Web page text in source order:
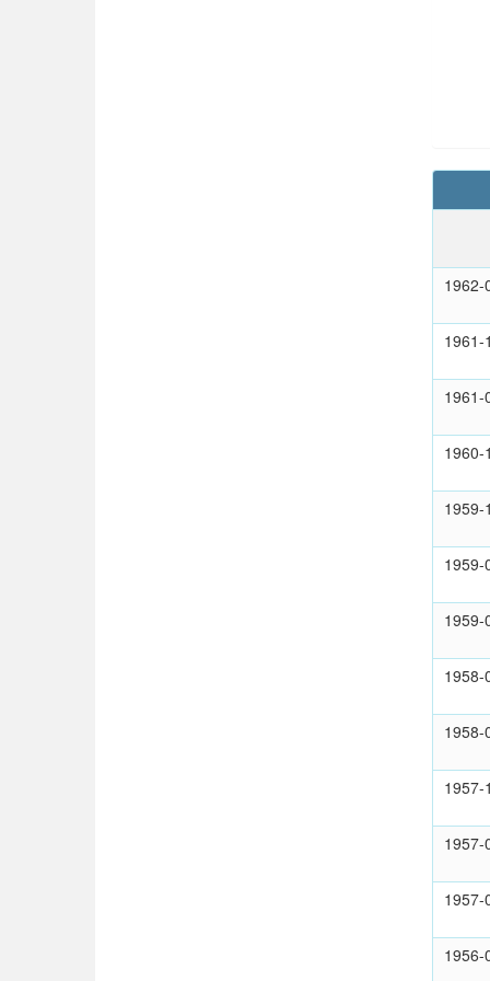
1962-
1961-
1961-
1960-
1959-
1959-
1959-
1958-
1958-
1957-
1957-
1957-
1956-